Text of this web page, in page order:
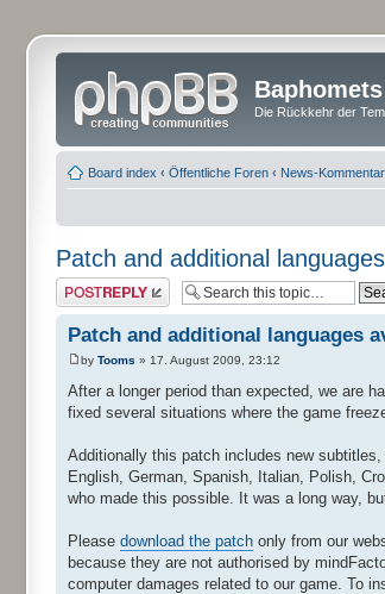
Die Rückkehr der
Board index ‹ Öffentliche Foren ‹ News-
Patch and additional
Post a reply
Patch and additional languages
by Tooms » 17. August 2009, 23:12
After a longer period than expected, we are
fixed several situations where the game
Additionally this patch includes new
English, German, Spanish, Italian, Polish,
who made this possible. It was a long way,
Please download the patch only from our
because they are not authorised by
computer damages related to our game. To